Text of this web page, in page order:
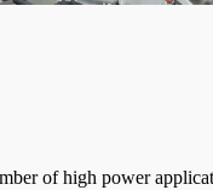
of high power